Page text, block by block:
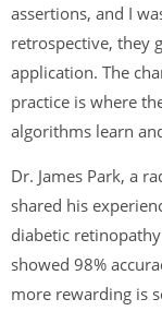
assertions, and I
retrospective, they
application. The
practice is where
algorithms learn
Dr. James Park, a
shared his
diabetic
showed 98%
more rewarding is